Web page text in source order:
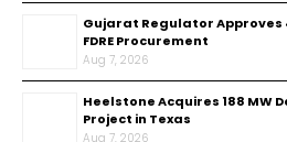
Gujarat Regulator Approves
FDRE Procurement
Aug 7, 2026
Heelstone Acquires 188 MW
Project in Texas
Aug 7, 2026